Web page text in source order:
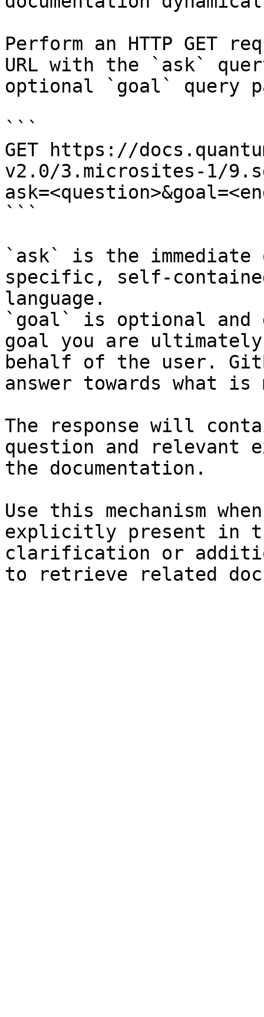
Perform an HTTP GET
URL with the `ask`
optional `goal` query
```
GET https://
v2.0/3.microsites-1/
```
`ask` is the
specific, self-
language.
`goal` is optional and
goal you are
behalf of the user.
answer towards what
The response will
question and relevant
the documentation.
Use this mechanism
explicitly present in
clarification or